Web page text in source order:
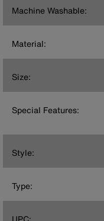
Machine Washable:
Material:
Size:
Special Features:
Style:
Type: